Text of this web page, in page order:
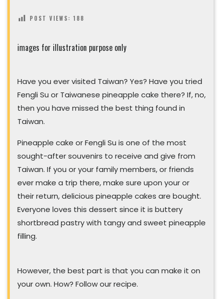
POST VIEWS: 188
images for illustration purpose only
Have you ever visited Taiwan? Yes? Have you tried
Fengli Su or Taiwanese pineapple cake there? If, no,
then you have missed the best thing found in
Taiwan.
Pineapple cake or Fengli Su is one of the most
sought-after souvenirs to receive and give from
Taiwan. If you or your family members, or friends
ever make a trip there, make sure upon your or
their return, delicious pineapple cakes are bought.
Everyone loves this dessert since it is buttery
shortbread pastry with tangy and sweet pineapple
filling.
However, the best part is that you can make it on
your own. How? Follow our recipe.